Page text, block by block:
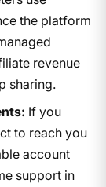
the platform
revenue
sharing.
If you
to reach you
account
support in